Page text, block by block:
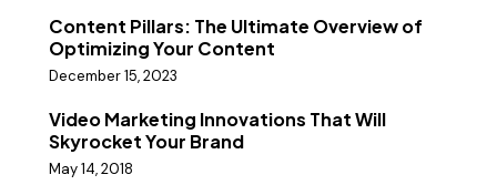
Content Pillars: The Ultimate Overview of
Optimizing Your Content
December 15, 2023
Video Marketing Innovations That Will
Skyrocket Your Brand
May 14, 2018